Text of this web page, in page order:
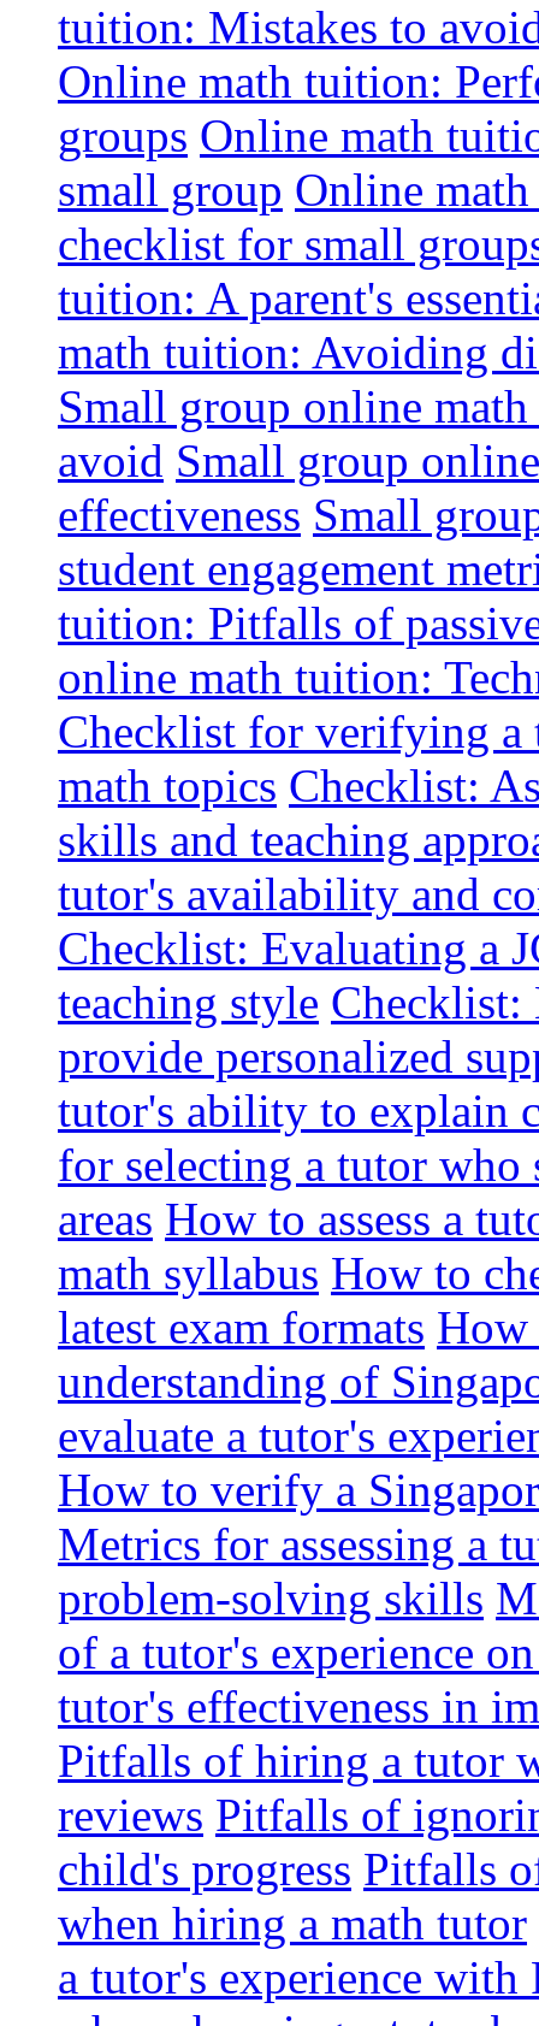
tuition: Mistakes to
Online math tuition:
groups Online math
small group Online
checklist for small
tuition: A parent's
math tuition: Avoiding
Small group online
avoid Small group
effectiveness Small
student engagement
tuition: Pitfalls of
online math tuition:
Checklist for verifying a
math topics Checklist:
skills and teaching
tutor's availability and
Checklist: Evaluating a
teaching style Checklist:
provide personalized
tutor's ability to explain
for selecting a tutor who
areas How to assess a
math syllabus How to
latest exam formats How
understanding of
evaluate a tutor's
How to verify a
Metrics for assessing a
problem-solving skills
of a tutor's experience
tutor's effectiveness in
Pitfalls of hiring a tutor
reviews Pitfalls of
child's progress Pitfalls
when hiring a math tutor
a tutor's experience with